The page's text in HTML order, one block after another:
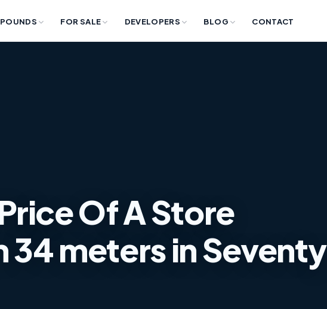
FOR SALE DEVELOPERS BLOG CONTACT
Of A Store
34 meters in Seventy